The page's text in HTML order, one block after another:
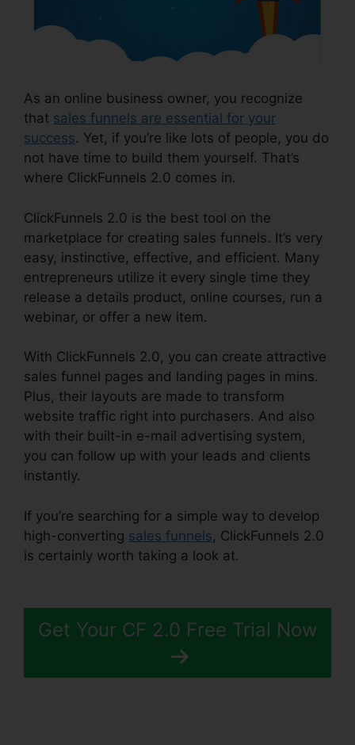
As an online business owner, you recognize
that sales funnels are essential for your
success. Yet, if you’re like lots of people, you do
not have time to build them yourself. That’s
where ClickFunnels 2.0 comes in.
ClickFunnels 2.0 is the best tool on the
marketplace for creating sales funnels. It’s very
easy, instinctive, effective, and efficient. Many
entrepreneurs utilize it every single time they
release a details product, online courses, run a
webinar, or offer a new item.
With ClickFunnels 2.0, you can create attractive
sales funnel pages and landing pages in mins.
Plus, their layouts are made to transform
website traffic right into purchasers. And also
with their built-in e-mail advertising system,
you can follow up with your leads and clients
instantly.
If you’re searching for a simple way to develop
high-converting sales funnels, ClickFunnels 2.0
is certainly worth taking a look at.
Get Your CF 2.0 Free Trial Now